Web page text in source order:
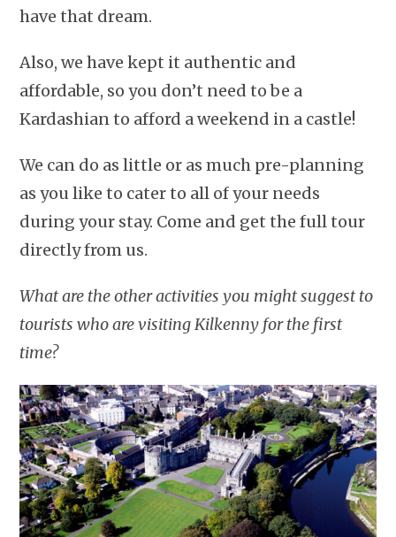
have that dream.
Also, we have kept it authentic and
affordable, so you don’t need to be a
Kardashian to afford a weekend in a castle!
We can do as little or as much pre-planning
as you like to cater to all of your needs
during your stay. Come and get the full tour
directly from us.
What are the other activities you might suggest to
tourists who are visiting Kilkenny for the first
time?